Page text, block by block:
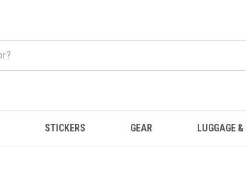
STICKERS GEAR LUGGAGE &